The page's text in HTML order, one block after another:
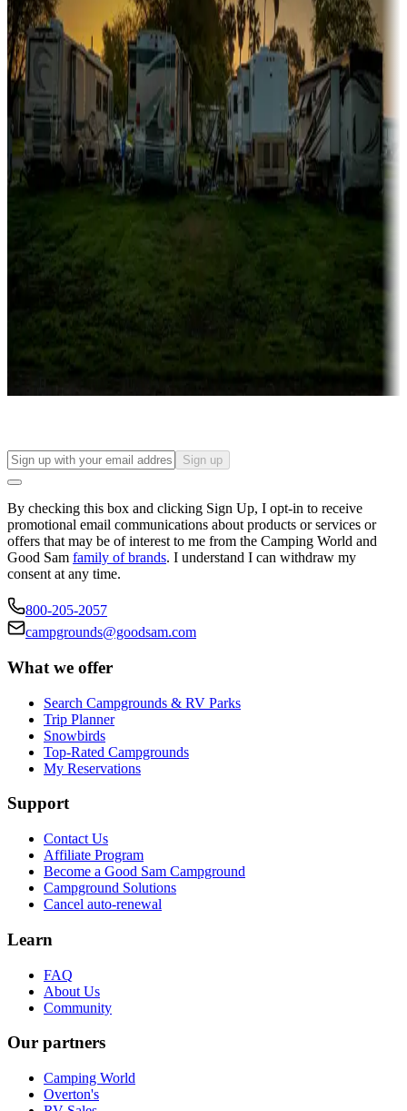
Campgrounds catering to families
Rentals & glamping
Campgrounds with on-site rentals, cabins, lodges, tiny houses and
more
Lots & park models
Campgrounds with lots or park models for sale
Campgrounds or locations with or near casinos
Attractions & entertainment
Things to see and do, golfing and more
Long-term stays
Find your ideal spot to stay awhile — for a season or longer.
Sign up
By checking this box and clicking Sign Up, I opt-in to receive
promotional email communications about products or services or
offers that may be of interest to me from the Camping World and
Good Sam family of brands. I understand I can withdraw my
consent at any time.
800-205-2057
campgrounds@goodsam.com
What we offer
Search Campgrounds & RV Parks
Trip Planner
Snowbirds
Top-Rated Campgrounds
My Reservations
Support
Contact Us
Affiliate Program
Become a Good Sam Campground
Campground Solutions
Cancel auto-renewal
Learn
FAQ
About Us
Community
Our partners
Camping World
Overton's